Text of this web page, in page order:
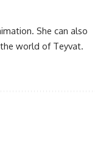
She can also
world of Teyvat.